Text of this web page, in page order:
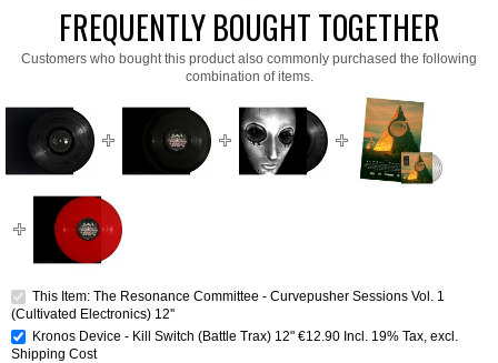
FREQUENTLY BOUGHT TOGETHER
Customers who bought this product also commonly purchased the following
combination of items.
This Item: The Resonance Committee - Curvepusher Sessions Vol. 1
(Cultivated Electronics) 12''
Kronos Device - Kill Switch (Battle Trax) 12" €12.90 Incl. 19% Tax, excl.
Shipping Cost